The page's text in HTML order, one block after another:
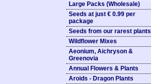
Large Packs (Wholesale)
Seeds at just € 0.99 per
package
Seeds from our rarest plants
Wildflower Mixes
Aeonium, Aichryson &
Greenovia
Annual Flowers & Plants
Aroids - Dragon Plants